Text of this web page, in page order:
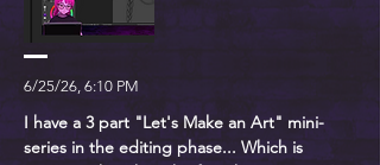
6/25/26, 6:10 PM
I have a 3 part "Let's Make an Art" mini-
series in the editing phase... Which is